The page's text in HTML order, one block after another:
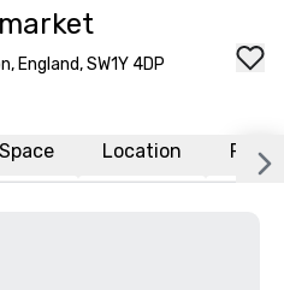
England, SW1Y 4DP
Location FAQs